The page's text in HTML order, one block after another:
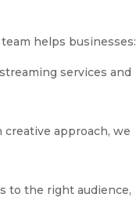
helps businesses:
services and
approach, we
to the right audience,